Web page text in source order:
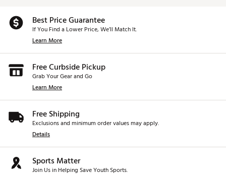
Best Price Guarantee
If You Find a Lower Price, We’ll Match It.
Learn More
Free Curbside Pickup
Grab Your Gear and Go
Learn More
Free Shipping
Exclusions and minimum order values may apply.
Details
Sports Matter
Join Us in Helping Save Youth Sports.